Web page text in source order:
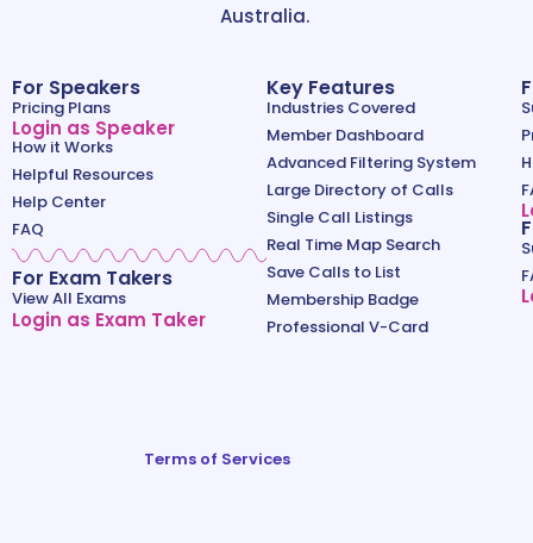
Australia.
For Speakers
Pricing Plans
Login as Speaker
How it Works
Helpful Resources
Help Center
FAQ
For Exam Takers
View All Exams
Login as Exam Taker
Key Features
Industries Covered
Member Dashboard
Advanced Filtering System
Large Directory of Calls
Single Call Listings
Real Time Map Search
Save Calls to List
Membership Badge
Professional V-Card
Terms of Services